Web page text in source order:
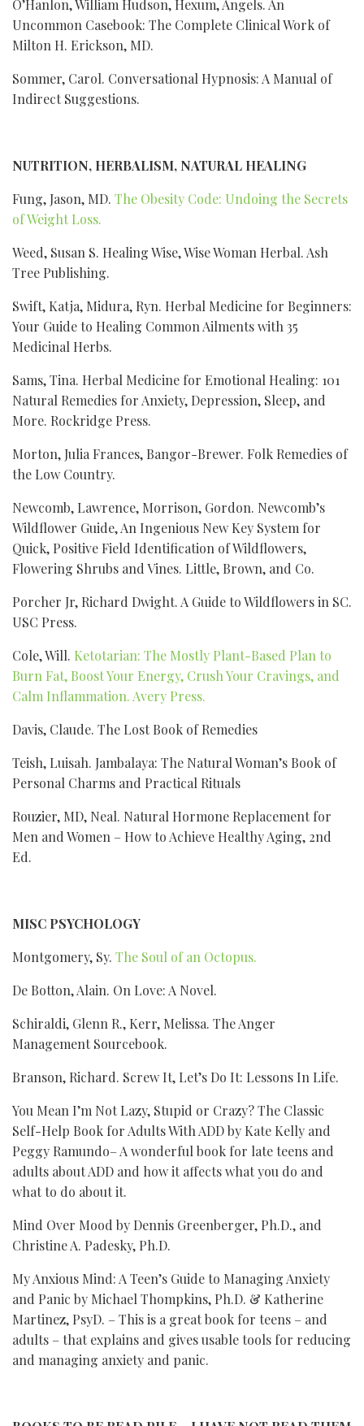
O’Hanlon, William Hudson, Hexum, Angels. An
Uncommon Casebook: The Complete Clinical Work of
Milton H. Erickson, MD.
Sommer, Carol. Conversational Hypnosis: A Manual of
Indirect Suggestions.
NUTRITION, HERBALISM, NATURAL HEALING
Fung, Jason, MD. The Obesity Code: Undoing the Secrets
of Weight Loss.
Weed, Susan S. Healing Wise, Wise Woman Herbal. Ash
Tree Publishing.
Swift, Katja, Midura, Ryn. Herbal Medicine for Beginners:
Your Guide to Healing Common Ailments with 35
Medicinal Herbs.
Sams, Tina. Herbal Medicine for Emotional Healing: 101
Natural Remedies for Anxiety, Depression, Sleep, and
More. Rockridge Press.
Morton, Julia Frances, Bangor-Brewer. Folk Remedies of
the Low Country.
Newcomb, Lawrence, Morrison, Gordon. Newcomb’s
Wildflower Guide, An Ingenious New Key System for
Quick, Positive Field Identification of Wildflowers,
Flowering Shrubs and Vines. Little, Brown, and Co.
Porcher Jr, Richard Dwight. A Guide to Wildflowers in SC.
USC Press.
Cole, Will. Ketotarian: The Mostly Plant-Based Plan to
Burn Fat, Boost Your Energy, Crush Your Cravings, and
Calm Inflammation. Avery Press.
Davis, Claude. The Lost Book of Remedies
Teish, Luisah. Jambalaya: The Natural Woman’s Book of
Personal Charms and Practical Rituals
Rouzier, MD, Neal. Natural Hormone Replacement for
Men and Women – How to Achieve Healthy Aging, 2nd
Ed.
MISC PSYCHOLOGY
Montgomery, Sy. The Soul of an Octopus.
De Botton, Alain. On Love: A Novel.
Schiraldi, Glenn R., Kerr, Melissa. The Anger
Management Sourcebook.
Branson, Richard. Screw It, Let’s Do It: Lessons In Life.
You Mean I’m Not Lazy, Stupid or Crazy? The Classic
Self-Help Book for Adults With ADD by Kate Kelly and
Peggy Ramundo– A wonderful book for late teens and
adults about ADD and how it affects what you do and
what to do about it.
Mind Over Mood by Dennis Greenberger, Ph.D., and
Christine A. Padesky, Ph.D.
My Anxious Mind: A Teen’s Guide to Managing Anxiety
and Panic by Michael Thompkins, Ph.D. & Katherine
Martinez, PsyD. – This is a great book for teens – and
adults – that explains and gives usable tools for reducing
and managing anxiety and panic.